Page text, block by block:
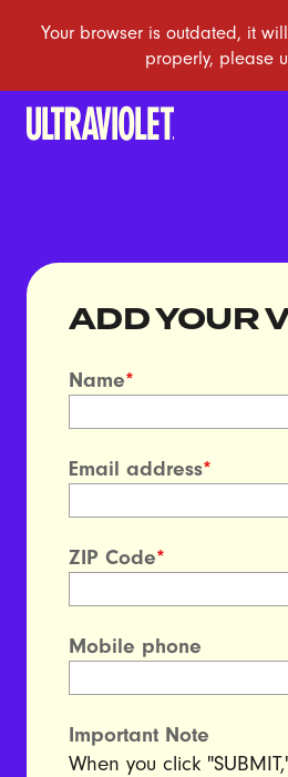
ADD YOUR
Name*
Email address*
ZIP Code*
Mobile phone
Important Note
When you click